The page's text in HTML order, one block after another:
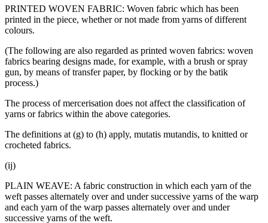
PRINTED WOVEN FABRIC: Woven fabric which has been
printed in the piece, whether or not made from yarns of different
colours.
(The following are also regarded as printed woven fabrics: woven
fabrics bearing designs made, for example, with a brush or spray
gun, by means of transfer paper, by flocking or by the batik
process.)
The process of mercerisation does not affect the classification of
yarns or fabrics within the above categories.
The definitions at (g) to (h) apply, mutatis mutandis, to knitted or
crocheted fabrics.
(ij)
PLAIN WEAVE: A fabric construction in which each yarn of the
weft passes alternately over and under successive yarns of the warp
and each yarn of the warp passes alternately over and under
successive yarns of the weft.